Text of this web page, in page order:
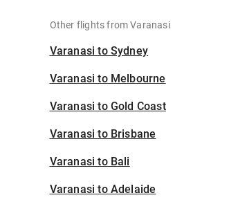
Other flights from Varanasi
Varanasi to Sydney
Varanasi to Melbourne
Varanasi to Gold Coast
Varanasi to Brisbane
Varanasi to Bali
Varanasi to Adelaide